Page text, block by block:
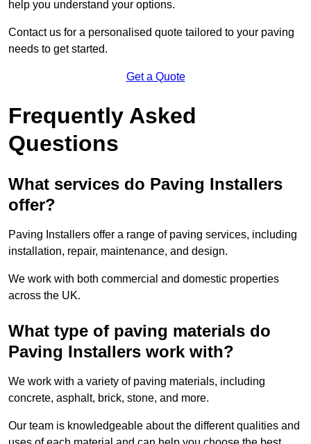
help you understand your options.
Contact us for a personalised quote tailored to your paving
needs to get started.
Get a Quote
Frequently Asked
Questions
What services do Paving Installers
offer?
Paving Installers offer a range of paving services, including
installation, repair, maintenance, and design.
We work with both commercial and domestic properties
across the UK.
What type of paving materials do
Paving Installers work with?
We work with a variety of paving materials, including
concrete, asphalt, brick, stone, and more.
Our team is knowledgeable about the different qualities and